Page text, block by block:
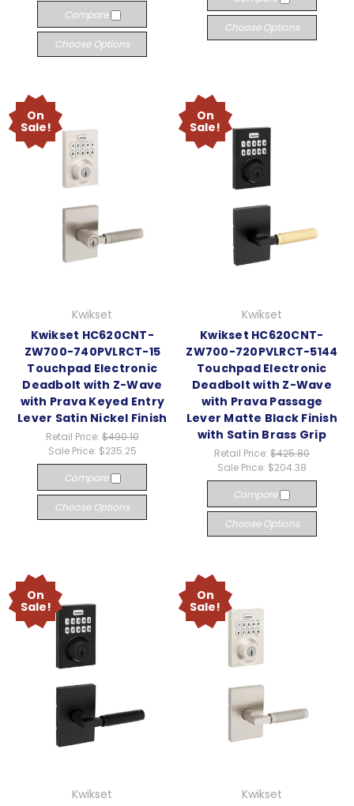
Compare
Choose Options
Choose Options
On
Sale!
Kwikset
Kwikset HC620CNT-
ZW700-740PVLRCT-15
Touchpad Electronic
Deadbolt with Z-Wave
with Prava Keyed Entry
Lever Satin Nickel Finish
Retail Price: $490.10
Sale Price: $235.25
Compare
Choose Options
On
Sale!
Kwikset
Kwikset HC620CNT-
ZW700-720PVLRCT-5144
Touchpad Electronic
Deadbolt with Z-Wave
with Prava Passage
Lever Matte Black Finish
with Satin Brass Grip
Retail Price: $425.80
Sale Price: $204.38
Compare
Choose Options
On
Sale!
Kwikset
On
Sale!
Kwikset